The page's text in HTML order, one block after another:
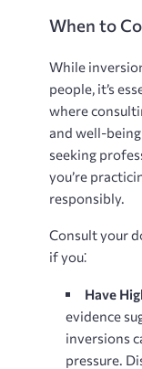
When to
While
people, it’s
where
and well-
seeking
you’re
responsibly.
Consult your
if you⁚
Have
evidence
inversions
pressure.